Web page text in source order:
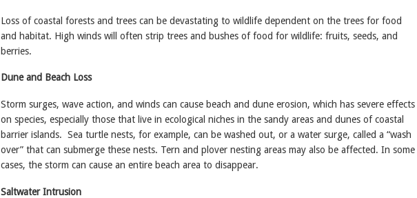
Loss of coastal forests and trees can be devastating to wildlife dependent on the trees for food
and habitat. High winds will often strip trees and bushes of food for wildlife: fruits, seeds, and
berries.
Dune and Beach Loss
Storm surges, wave action, and winds can cause beach and dune erosion, which has severe effects
on species, especially those that live in ecological niches in the sandy areas and dunes of coastal
barrier islands. Sea turtle nests, for example, can be washed out, or a water surge, called a “wash
over” that can submerge these nests. Tern and plover nesting areas may also be affected. In some
cases, the storm can cause an entire beach area to disappear.
Saltwater Intrusion